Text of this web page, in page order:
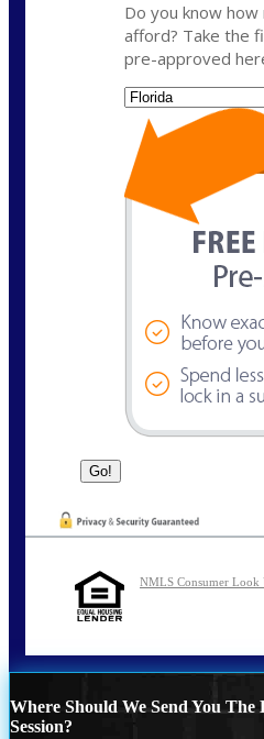
Do you know how
afford? Take the
pre-approved
NMLS Consumer
Where Should We Send You
Session?